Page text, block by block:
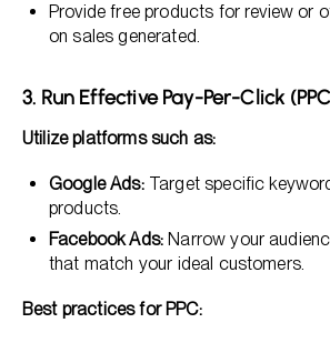
Provide free products for review or
on sales generated.
3. Run Effective Pay-Per-Click
Utilize platforms such as:
Google Ads:Target specific
products.
Facebook Ads: Narrow your
that match your ideal customers.
Best practices for PPC: